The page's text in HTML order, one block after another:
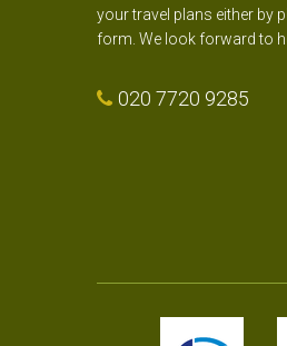
your travel plans either by
form. We look forward to
020 7720 9285